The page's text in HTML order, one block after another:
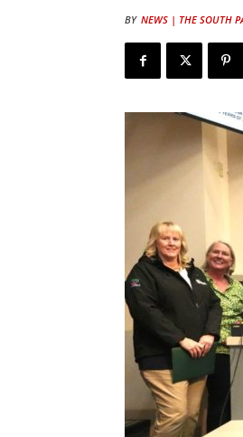
BY NEWS | THE SOUTH